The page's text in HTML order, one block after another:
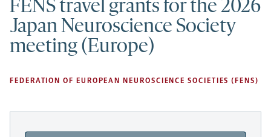
FENS travel grants for the 2026
Japan Neuroscience Society
meeting (Europe)
FEDERATION OF EUROPEAN NEUROSCIENCE SOCIETIES (FENS)